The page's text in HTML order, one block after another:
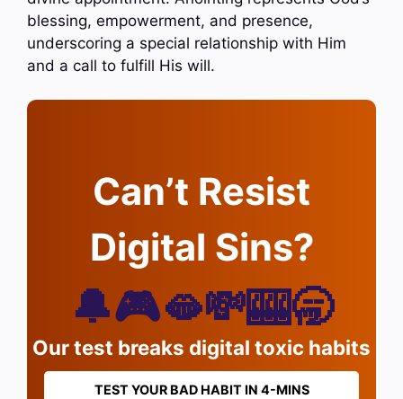
blessing, empowerment, and presence,
underscoring a special relationship with Him
and a call to fulfill His will.
Can’t Resist
Digital Sins?
🔔🎮🫦💸🎰🥱
Our test breaks digital toxic habits
TEST YOUR BAD HABIT IN 4-MINS